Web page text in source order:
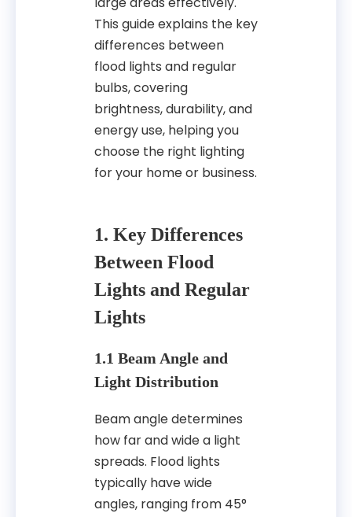
This guide explains the key
differences between
flood lights and regular
bulbs, covering
brightness, durability, and
energy use, helping you
choose the right lighting
for your home or business.
1. Key Differences
Between Flood
Lights and Regular
Lights
1.1 Beam Angle and
Light Distribution
Beam angle determines
how far and wide a light
spreads. Flood lights
typically have wide
angles, ranging from 45°